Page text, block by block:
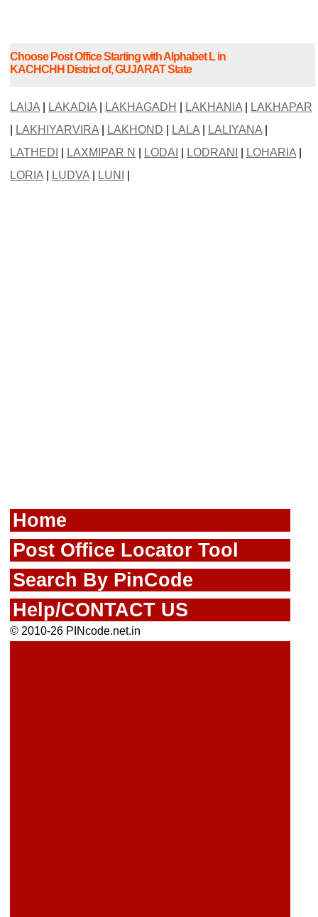
Choose Post Office Starting with Alphabet L in
KACHCHH District of, GUJARAT State
LAIJA| LAKADIA| LAKHAGADH LAKHANIA|
LAKHAPAR
LAKHIYARVIRA| LAKHOND LALA| LALIYANA|
LATHEDI
LAXMIPAR N LODAI LODRANI LOHARIA|
LORIA| LUDVA| LUNI
Home
Post Office Locator Tool
Search By PinCode
Help/CONTACT US
© 2010-26 PINcode.net.in